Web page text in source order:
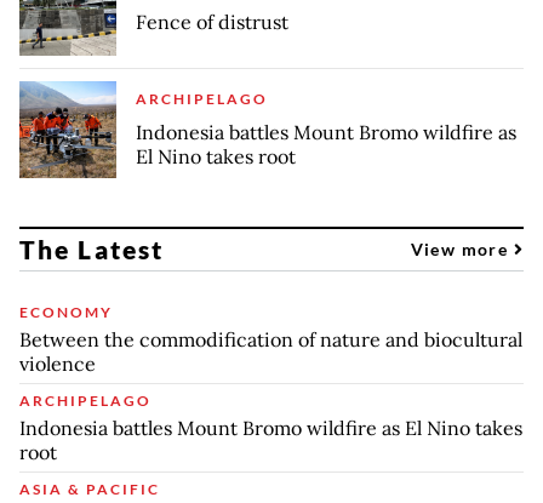
Fence of distrust
ARCHIPELAGO
Indonesia battles Mount Bromo wildfire as
El Nino takes root
The Latest View more
ECONOMY
Between the commodification of nature and biocultural
violence
ARCHIPELAGO
Indonesia battles Mount Bromo wildfire as El Nino takes
root
ASIA & PACIFIC